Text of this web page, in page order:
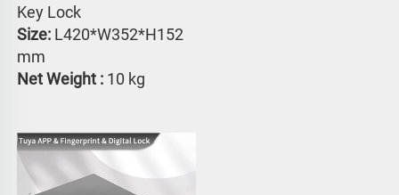
Key Lock
Size: L420*W352*H152
mm
Net Weight : 10 kg